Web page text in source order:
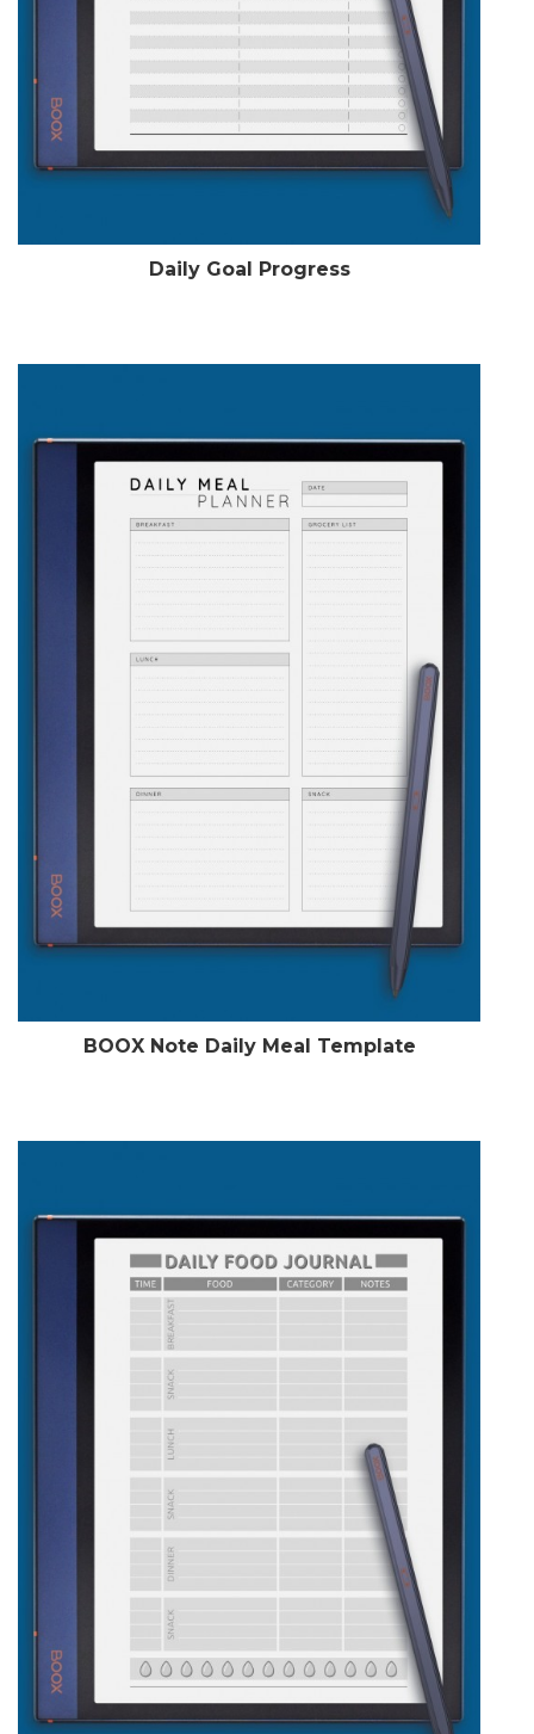
Daily Goal Progress
BOOX Note Daily Meal Template